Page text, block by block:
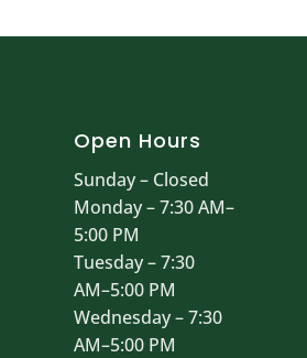
Open Hours
Sunday – Closed
Monday – 7:30 AM–
5:00 PM
Tuesday – 7:30
AM–5:00 PM
Wednesday – 7:30
AM–5:00 PM